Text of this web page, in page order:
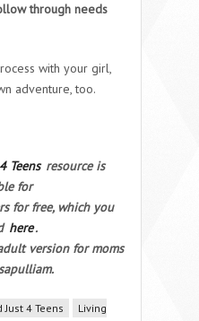
through needs
with your girl,
adventure, too.
Teens resource is
for
for free, which you
here.
version for moms
Just 4 Teens
Living